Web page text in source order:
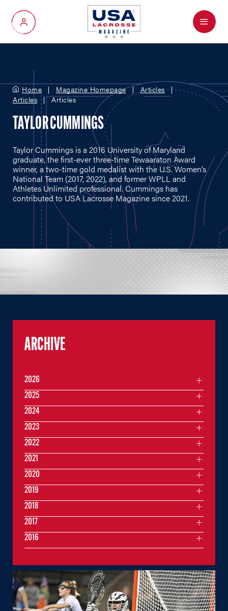
My Account
Menu
Home Magazine Homepage
Articles
Articles
Articles
TAYLOR CUMMINGS
Taylor Cummings is a 2016 University of Maryland
graduate, the first-ever three-time Tewaaraton Award
winner, a two-time gold medalist with the U.S. Women’s
National Team (2017, 2022), and former WPLL and
Athletes Unlimited professional. Cummings has
contributed to USA Lacrosse Magazine since 2021.
ARCHIVE
2026
2025
2024
2023
2022
2021
2020
2019
2018
2017
2016